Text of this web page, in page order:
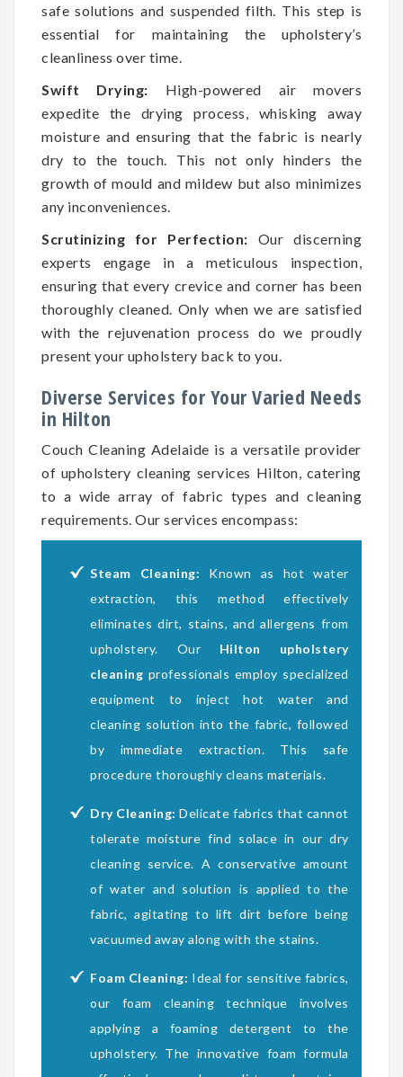
safe solutions and suspended filth. This step is
essential for maintaining the upholstery’s
cleanliness over time.
Swift Drying: High-powered air movers
expedite the drying process, whisking away
moisture and ensuring that the fabric is nearly
dry to the touch. This not only hinders the
growth of mould and mildew but also minimizes
any inconveniences.
Scrutinizing for Perfection: Our discerning
experts engage in a meticulous inspection,
ensuring that every crevice and corner has been
thoroughly cleaned. Only when we are satisfied
with the rejuvenation process do we proudly
present your upholstery back to you.
Diverse Services for Your Varied Needs
in Hilton
Couch Cleaning Adelaide is a versatile provider
of upholstery cleaning services Hilton, catering
to a wide array of fabric types and cleaning
requirements. Our services encompass:
Steam Cleaning: Known as hot water
extraction, this method effectively
eliminates dirt, stains, and allergens from
upholstery. Our Hilton upholstery
cleaning professionals employ specialized
equipment to inject hot water and
cleaning solution into the fabric, followed
by immediate extraction. This safe
procedure thoroughly cleans materials.
Dry Cleaning: Delicate fabrics that cannot
tolerate moisture find solace in our dry
cleaning service. A conservative amount
of water and solution is applied to the
fabric, agitating to lift dirt before being
vacuumed away along with the stains.
Foam Cleaning: Ideal for sensitive fabrics,
our foam cleaning technique involves
applying a foaming detergent to the
upholstery. The innovative foam formula